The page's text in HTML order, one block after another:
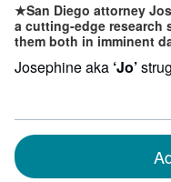
★San Diego attorney
a cutting-edge
them both in imminent
Josephine aka ‘Jo’